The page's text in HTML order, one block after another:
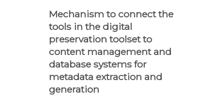
Mechanism to connect the
tools in the digital
preservation toolset to
content management and
database systems for
metadata extraction and
generation